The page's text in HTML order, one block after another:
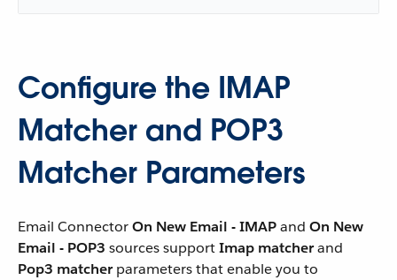
Configure the IMAP
Matcher and POP3
Matcher Parameters
Email ConnectorOn New Email - IMAPand On New
Email - POP3 sources supportImap matcherand
Pop3 matcherparameters that enable you to